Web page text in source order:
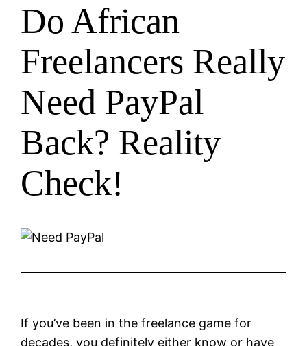
Do African
Freelancers Really
Need PayPal
Back? Reality
Check!
If you’ve been in the freelance game for
decades, you definitely either know or have